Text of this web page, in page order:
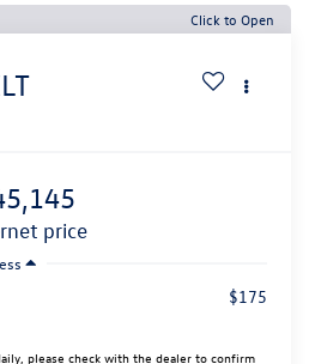
Click to Open
price
$175
please check with the dealer to confirm